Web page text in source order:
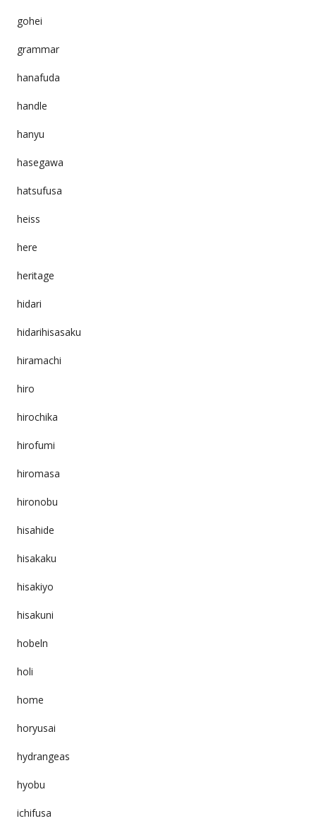
gohei
grammar
hanafuda
handle
hanyu
hasegawa
hatsufusa
heiss
here
heritage
hidari
hidarihisasaku
hiramachi
hiro
hirochika
hirofumi
hiromasa
hironobu
hisahide
hisakaku
hisakiyo
hisakuni
hobeln
holi
home
horyusai
hydrangeas
hyobu
ichifusa